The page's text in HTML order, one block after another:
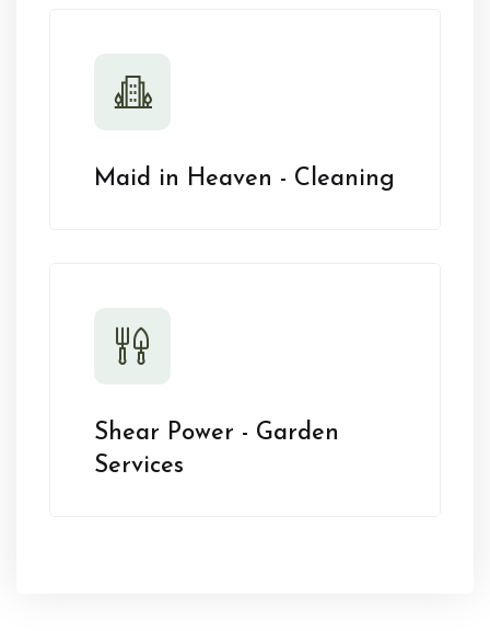
Maid in Heaven - Cleaning
Shear Power - Garden
Services